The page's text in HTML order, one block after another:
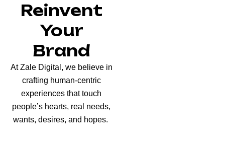
Reinvent
Your
Brand
At Zale Digital, we believe in
crafting human-centric
experiences that touch
people’s hearts, real needs,
wants, desires, and hopes.